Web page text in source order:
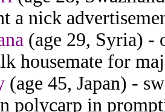
a nick
(age 29, Syria) -
housemate for
(age 45, Japan) -
polycarp in